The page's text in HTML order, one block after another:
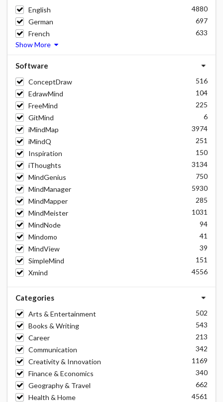
English
4880
German
697
French
633
Show More
Software
ConceptDraw
516
EdrawMind
104
FreeMind
225
GitMind
6
iMindMap
3974
iMindQ
251
Inspiration
150
iThoughts
3134
MindGenius
750
MindManager
5930
MindMapper
285
MindMeister
1031
MindNode
94
Mindomo
41
MindView
39
SimpleMind
151
Xmind
4556
Categories
Arts & Entertainment
502
Books & Writing
543
Career
213
Communication
342
Creativity & Innovation
1169
Finance & Economics
340
Geography & Travel
662
Health & Home
4561